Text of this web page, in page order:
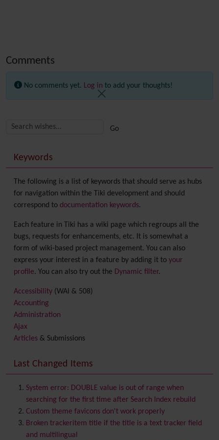
Comments
No comments yet. Log in to add your thoughts!
More content and functionality (right side)
Keywords
The following is a list of keywords that should serve as hubs
for navigation within the Tiki development and should
correspond to documentation keywords.
Each feature in Tiki has a wiki page which regroups all the
bugs, requests for enhancements, etc. It is somewhat a
form of wiki-based project management. You can also
express your interest in a feature by adding it to your
profile. You can also try out the Dynamic filter.
Accessibility (WAI & 508)
Accounting
Administration
Ajax
Articles & Submissions
Banner
Batch
BigBlueButtonaudio/video/chat/screensharing
Blog
Bookmark
Browser Compatibility
Calendar
Last Changed Items
System error: DOUBLE value is out of range when
searching for the first time after Search Index rebuild
Custom theme favicons don't work properly
Broken trackeritem title if the title is a text tracker field
and multilingual